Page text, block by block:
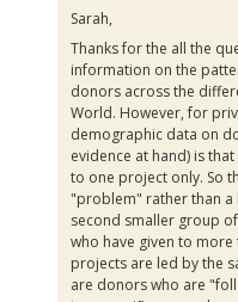
Sarah,
Thanks for the all the
information on the
donors across the
World. However, for
demographic data on
evidence at hand) is
to one project only. So
"problem" rather than
second smaller group
who have given to
projects are led by the
are donors who are